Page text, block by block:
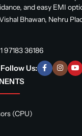
and easy EMI
Bhawan, Nehru
97183 36186
Follow Us:
(CPU)